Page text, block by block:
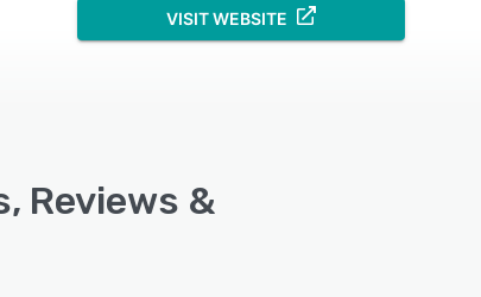
VISIT WEBSITE
Reviews &